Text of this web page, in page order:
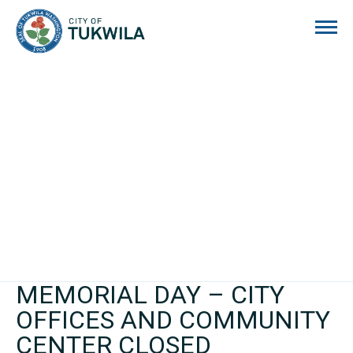
MEMORIAL DAY – CITY
OFFICES AND COMMUNITY
CENTER CLOSED